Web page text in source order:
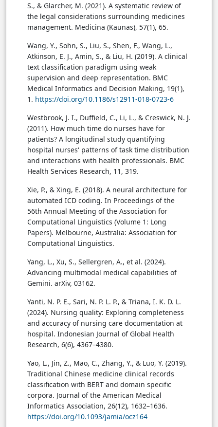
S., & Glarcher, M. (2021). A systematic review of
the legal considerations surrounding medicines
management. Medicina (Kaunas), 57(1), 65.
Wang, Y., Sohn, S., Liu, S., Shen, F., Wang, L.,
Atkinson, E. J., Amin, S., & Liu, H. (2019). A clinical
text classification paradigm using weak
supervision and deep representation. BMC
Medical Informatics and Decision Making, 19(1),
1. https://doi.org/10.1186/s12911-018-0723-6
Westbrook, J. I., Duffield, C., Li, L., & Creswick, N. J.
(2011). How much time do nurses have for
patients? A longitudinal study quantifying
hospital nurses' patterns of task time distribution
and interactions with health professionals. BMC
Health Services Research, 11, 319.
Xie, P., & Xing, E. (2018). A neural architecture for
automated ICD coding. In Proceedings of the
56th Annual Meeting of the Association for
Computational Linguistics (Volume 1: Long
Papers). Melbourne, Australia: Association for
Computational Linguistics.
Yang, L., Xu, S., Sellergren, A., et al. (2024).
Advancing multimodal medical capabilities of
Gemini. arXiv, 03162.
Yanti, N. P. E., Sari, N. P. L. P., & Triana, I. K. D. L.
(2024). Nursing quality: Exploring completeness
and accuracy of nursing care documentation at
hospital. Indonesian Journal of Global Health
Research, 6(6), 4367–4380.
Yao, L., Jin, Z., Mao, C., Zhang, Y., & Luo, Y. (2019).
Traditional Chinese medicine clinical records
classification with BERT and domain specific
corpora. Journal of the American Medical
Informatics Association, 26(12), 1632–1636.
https://doi.org/10.1093/jamia/ocz164